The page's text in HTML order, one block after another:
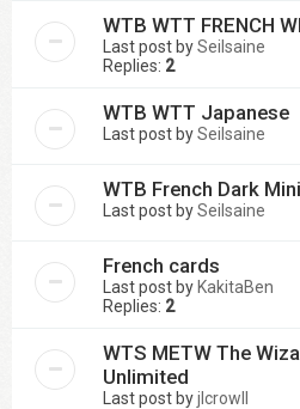
WTB WTT FRENCH
Last post bySeilsaine
Replies: 2
WTB WTT Japanese
Last post bySeilsaine
WTB French Dark
Last post bySeilsaine
French cards
Last post by KakitaBen
Replies: 2
WTS METW The
Unlimited
Last post byjlcrowll